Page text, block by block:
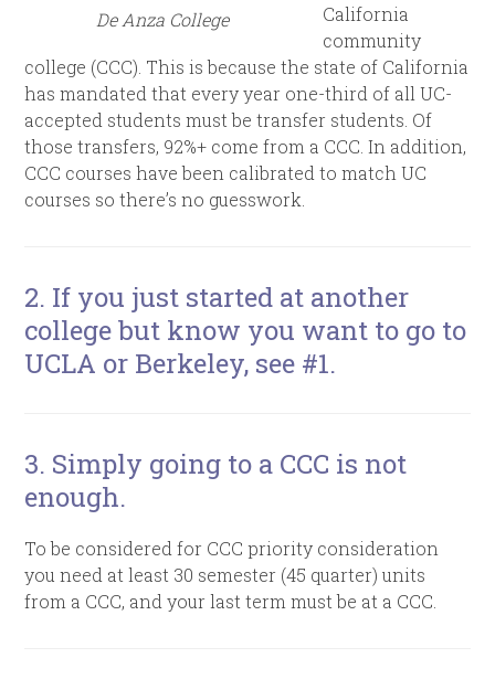
De Anza College
California
community
college (CCC). This is because the state of California
has mandated that every year one-third of all UC-
accepted students must be transfer students. Of
those transfers, 92%+ come from a CCC. In addition,
CCC courses have been calibrated to match UC
courses so there’s no guesswork.
2. If you just started at another
college but know you want to go to
UCLA or Berkeley, see #1.
3. Simply going to a CCC is not
enough.
To be considered for CCC priority consideration
you need at least 30 semester (45 quarter) units
from a CCC, and your last term must be at a CCC.